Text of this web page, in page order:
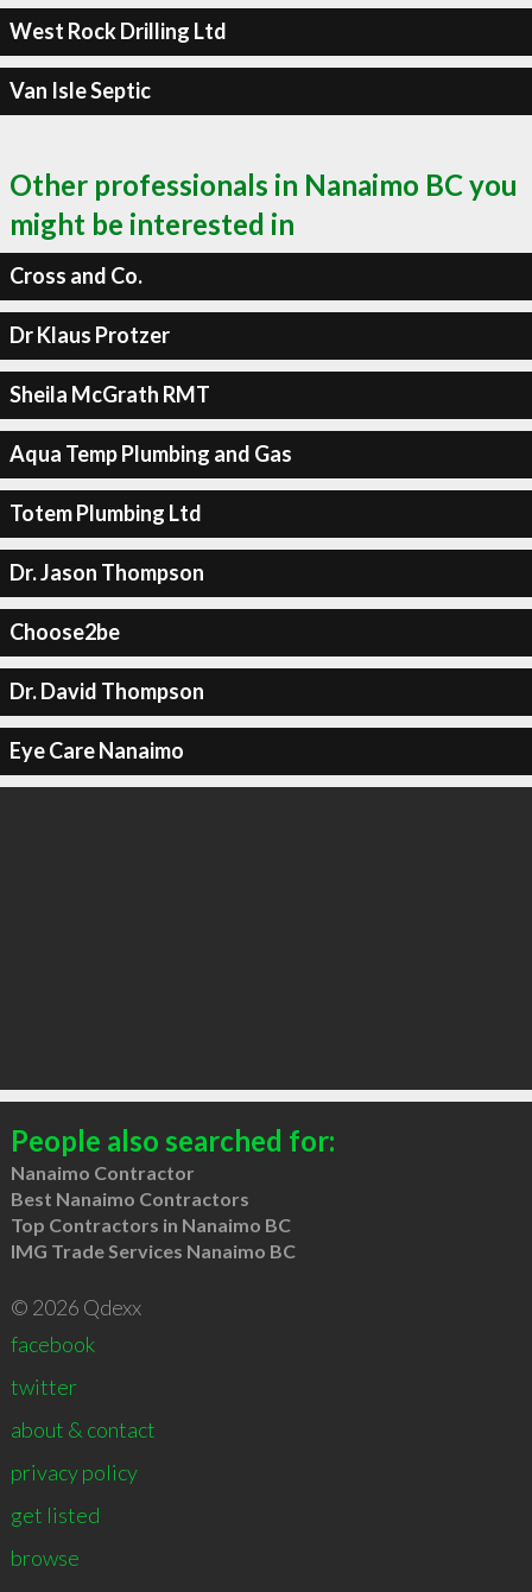
West Rock Drilling Ltd
Van Isle Septic
Other professionals in Nanaimo BC you
might be interested in
Cross and Co.
Dr Klaus Protzer
Sheila McGrath RMT
Aqua Temp Plumbing and Gas
Totem Plumbing Ltd
Dr. Jason Thompson
Choose2be
Dr. David Thompson
Eye Care Nanaimo
People also searched for:
Nanaimo Contractor
Best Nanaimo Contractors
Top Contractors in Nanaimo BC
IMG Trade Services Nanaimo BC
© 2026 Qdexx
facebook
twitter
about & contact
privacy policy
get listed
browse